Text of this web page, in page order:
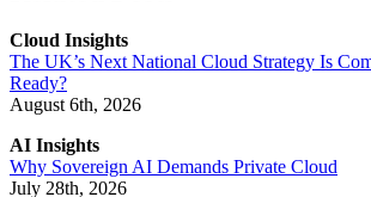
Cloud Insights
The UK’s Next National Cloud Strategy Is
Ready?
August 6th, 2026
AI Insights
Why Sovereign AI Demands Private Cloud
July 28th, 2026